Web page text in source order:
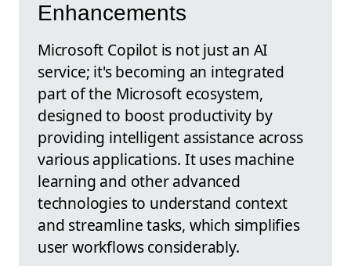
Enhancements
Microsoft Copilot is not just an AI
service; it's becoming an integrated
part of the Microsoft ecosystem,
designed to boost productivity by
providing intelligent assistance across
various applications. It uses machine
learning and other advanced
technologies to understand context
and streamline tasks, which simplifies
user workflows considerably.